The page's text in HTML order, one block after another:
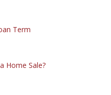
Term
Home Sale?